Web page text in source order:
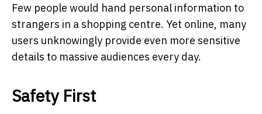
Few people would hand personal information to
strangers in a shopping centre. Yet online, many
users unknowingly provide even more sensitive
details to massive audiences every day.
Safety First